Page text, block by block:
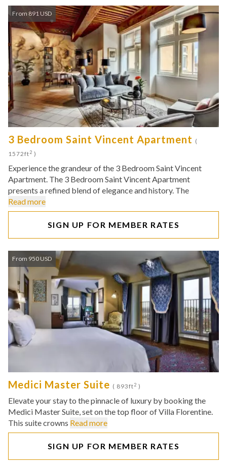
From 891 USD
3 Bedroom Saint Vincent Apartment (
1572ft2 )
Experience the grandeur of the 3 Bedroom Saint Vincent
Apartment. The 3 Bedroom Saint Vincent Apartment
presents a refined blend of elegance and history. The
Read more
SIGN UP FOR MEMBER RATES
From 950 USD
Medici Master Suite ( 893ft2 )
Elevate your stay to the pinnacle of luxury by booking the
Medici Master Suite, set on the top floor of Villa Florentine.
This suite crowns Read more
SIGN UP FOR MEMBER RATES